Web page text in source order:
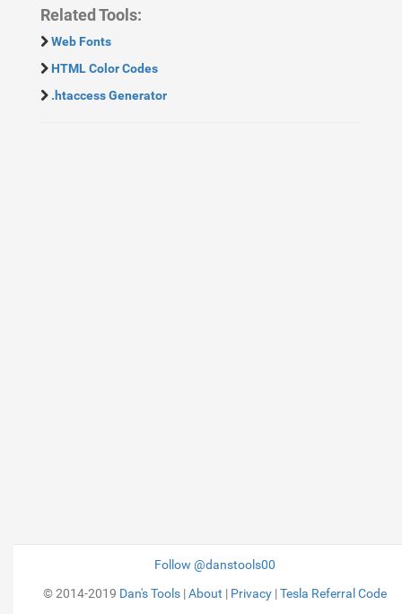
Related Tools:
Web Fonts
HTML Color Codes
.htaccess Generator
Follow @danstools00
© 2014-2019 Dan's Tools|About | Privacy|Tesla Referral Code